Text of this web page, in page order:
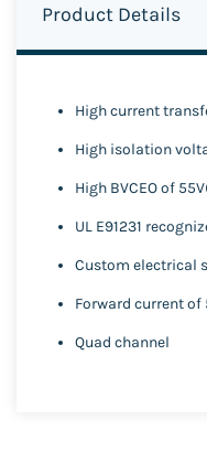
Product Details
High current
High isolation
High BVCEO of
UL E91231
Custom electrical
Forward current of
Quad channel